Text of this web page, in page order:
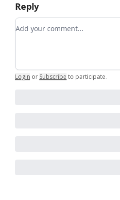
Reply
Add your comment
Login or Subscribe to participate.